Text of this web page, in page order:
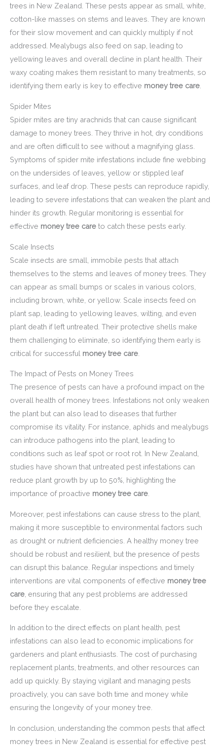
trees in New Zealand. These pests appear as small, white,
cotton-like masses on stems and leaves. They are known
for their slow movement and can quickly multiply if not
addressed. Mealybugs also feed on sap, leading to
yellowing leaves and overall decline in plant health. Their
waxy coating makes them resistant to many treatments, so
identifying them early is key to effective money tree care.
Spider Mites
Spider mites are tiny arachnids that can cause significant
damage to money trees. They thrive in hot, dry conditions
and are often difficult to see without a magnifying glass.
Symptoms of spider mite infestations include fine webbing
on the undersides of leaves, yellow or stippled leaf
surfaces, and leaf drop. These pests can reproduce rapidly,
leading to severe infestations that can weaken the plant and
hinder its growth. Regular monitoring is essential for
effective money tree care to catch these pests early.
Scale Insects
Scale insects are small, immobile pests that attach
themselves to the stems and leaves of money trees. They
can appear as small bumps or scales in various colors,
including brown, white, or yellow. Scale insects feed on
plant sap, leading to yellowing leaves, wilting, and even
plant death if left untreated. Their protective shells make
them challenging to eliminate, so identifying them early is
critical for successful money tree care
The Impact of Pests on Money Trees
The presence of pests can have a profound impact on the
overall health of money trees. Infestations not only weaken
the plant but can also lead to diseases that further
compromise its vitality. For instance, aphids and mealybugs
can introduce pathogens into the plant, leading to
conditions such as leaf spot or root rot. In New Zealand,
studies have shown that untreated pest infestations can
reduce plant growth by up to 50%, highlighting the
importance of proactive money tree care
Moreover, pest infestations can cause stress to the plant,
making it more susceptible to environmental factors such
as drought or nutrient deficiencies. A healthy money tree
should be robust and resilient, but the presence of pests
can disrupt this balance. Regular inspections and timely
interventions are vital components of effective money tree
care , ensuring that any pest problems are addressed
before they escalate.
In addition to the direct effects on plant health, pest
infestations can also lead to economic implications for
gardeners and plant enthusiasts. The cost of purchasing
replacement plants, treatments, and other resources can
add up quickly. By staying vigilant and managing pests
proactively, you can save both time and money while
ensuring the longevity of your money tree.
In conclusion, understanding the common pests that affect
money trees in New Zealand is essential for effective pest